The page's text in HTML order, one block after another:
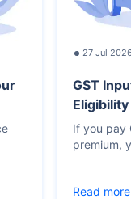
27 Jul
GST
If you pay
premium,
Read more